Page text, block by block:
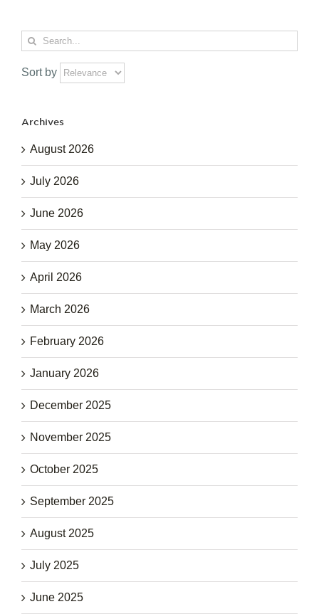
Search
Sort by
Archives
August 2026
July 2026
June 2026
May 2026
April 2026
March 2026
February 2026
January 2026
December 2025
November 2025
October 2025
September 2025
August 2025
July 2025
June 2025